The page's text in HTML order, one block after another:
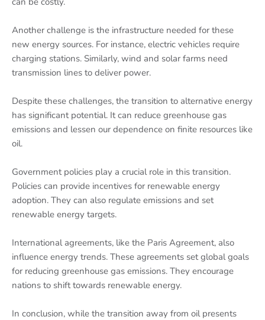
Another challenge is the infrastructure needed for these
new energy sources. For instance, electric vehicles require
charging stations. Similarly, wind and solar farms need
transmission lines to deliver power.
Despite these challenges, the transition to alternative energy
has significant potential. It can reduce greenhouse gas
emissions and lessen our dependence on finite resources like
oil.
Government policies play a crucial role in this transition.
Policies can provide incentives for renewable energy
adoption. They can also regulate emissions and set
renewable energy targets.
International agreements, like the Paris Agreement, also
influence energy trends. These agreements set global goals
for reducing greenhouse gas emissions. They encourage
nations to shift towards renewable energy.
In conclusion, while the transition away from oil presents